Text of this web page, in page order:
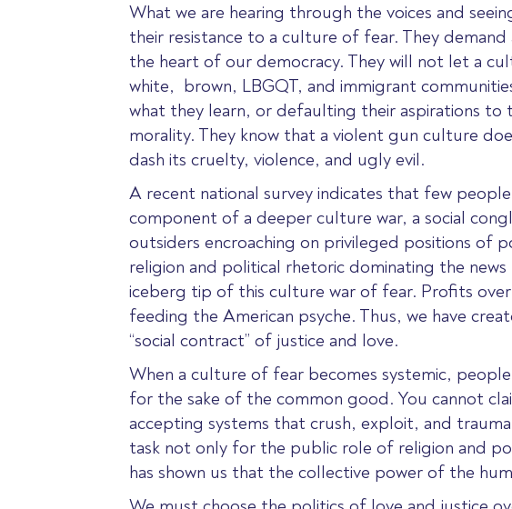
What we are hearing through the voices and
their resistance to a culture of fear. They
the heart of our democracy. They will not let a
white, brown, LBGQT, and immigrant
what they learn, or defaulting their aspirations
morality. They know that a violent gun culture
dash its cruelty, violence, and ugly evil.
A recent national survey indicates that few
component of a deeper culture war, a social
outsiders encroaching on privileged positions of
religion and political rhetoric dominating the
iceberg tip of this culture war of fear. Profits
feeding the American psyche. Thus, we have
“social contract” of justice and love.
When a culture of fear becomes systemic,
for the sake of the common good. You cannot
accepting systems that crush, exploit, and
task not only for the public role of religion and
has shown us that the collective power of the